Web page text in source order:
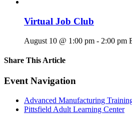
Virtual Job Club
August 10 @ 1:00 pm - 2:00 pm
Share This Article
Facebook
X
LinkedIn
Pinterest
Email
Event Navigation
Advanced Manufacturing
Pittsfield Adult Learning Center